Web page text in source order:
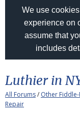
We use
experience on
assume that
includes
Luthier in
All Forums/ Other
Repair